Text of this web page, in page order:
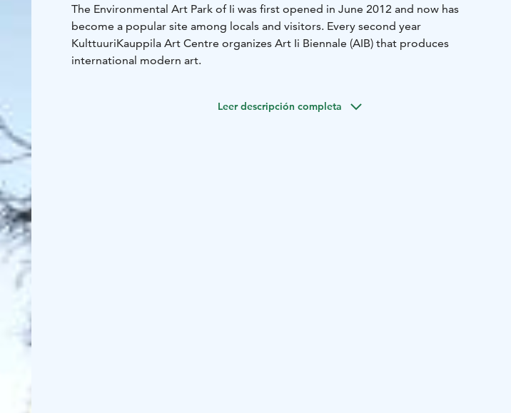
The Environmental Art Park of Ii was first opened in June 2012 and now has
become a popular site among locals and visitors. Every second year
KulttuuriKauppila Art Centre organizes Art Ii Biennale (AIB) that produces
international modern art.
Leer descripción completa